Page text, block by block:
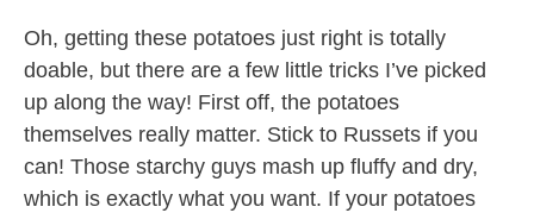
Oh, getting these potatoes just right is totally
doable, but there are a few little tricks I’ve picked
up along the way! First off, the potatoes
themselves really matter. Stick to Russets if you
can! Those starchy guys mash up fluffy and dry,
which is exactly what you want. If your potatoes